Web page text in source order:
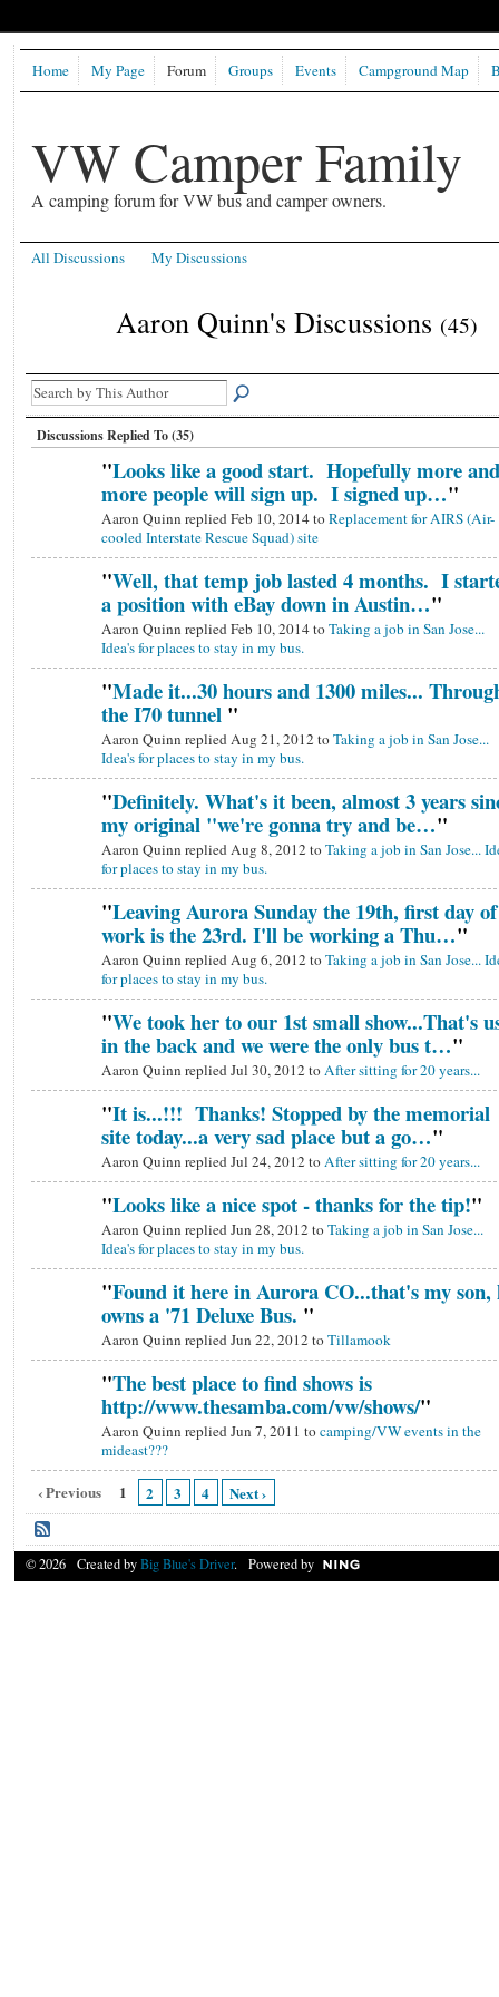
VW Camper Family
A camping forum for VW bus and camper owners.
Home My Page Forum Groups Events Campground Map
All Discussions My Discussions
Aaron Quinn's Discussions (45)
Discussions Replied To (35)
"Looks like a good start. Hopefully more and
more people will sign up. I signed up…"
Aaron Quinn replied Feb 10, 2014 toReplacement for AIRS (Air-
cooled Interstate Rescue Squad) site
"Well, that temp job lasted 4 months. I
a position with eBay down in Austin…"
Aaron Quinn replied Feb 10, 2014 toTaking a job in San Jose...
Idea's for places to stay in my bus.
"Made it...30 hours and 1300 miles...
the I70 tunnel "
Aaron Quinn replied Aug 21, 2012 toTaking a job in San Jose...
Idea's for places to stay in my bus.
"Definitely. What's it been, almost 3 years
my original "we're gonna try and be…"
Aaron Quinn replied Aug 8, 2012 toTaking a job in San Jose...
for places to stay in my bus.
"Leaving Aurora Sunday the 19th, first day of
work is the 23rd. I'll be working a Thu…"
Aaron Quinn replied Aug 6, 2012 toTaking a job in San Jose...
for places to stay in my bus.
"We took her to our 1st small show...That's
in the back and we were the only bus t…"
Aaron Quinn replied Jul 30, 2012 toAfter sitting for 20 years...
"It is...!!! Thanks! Stopped by the memorial
site today...a very sad place but a go…"
Aaron Quinn replied Jul 24, 2012 toAfter sitting for 20 years...
"Looks like a nice spot - thanks for the tip!"
Aaron Quinn replied Jun 28, 2012 toTaking a job in San Jose...
Idea's for places to stay in my bus.
"Found it here in Aurora CO...that's my son,
owns a '71 Deluxe Bus. "
Aaron Quinn replied Jun 22, 2012 toTillamook
"The best place to find shows is
http://www.thesamba.com/vw/shows/"
Aaron Quinn replied Jun 7, 2011 tocamping/VW events in the
mideast???
‹ Previous 1 2 3 4 Next ›
© 2026 Created byBig Blue's Driver. Powered by